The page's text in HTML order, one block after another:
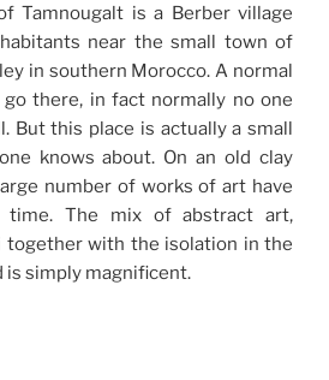
Tamnougalt is a Berber village
near the small town of
in southern Morocco. A normal
there, in fact normally no one
But this place is actually a small
knows about. On an old clay
number of works of art have
time. The mix of abstract art,
with the isolation in the
is simply magnificent.